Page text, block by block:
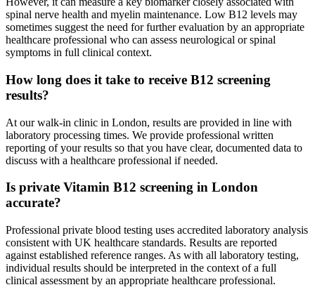
spinal nerve health and myelin maintenance. Low B12 levels may
sometimes suggest the need for further evaluation by an appropriate
healthcare professional who can assess neurological or spinal
symptoms in full clinical context.
How long does it take to receive B12 screening
results?
At our walk-in clinic in London, results are provided in line with
laboratory processing times. We provide professional written
reporting of your results so that you have clear, documented data to
discuss with a healthcare professional if needed.
Is private Vitamin B12 screening in London
accurate?
Professional private blood testing uses accredited laboratory analysis
consistent with UK healthcare standards. Results are reported
against established reference ranges. As with all laboratory testing,
individual results should be interpreted in the context of a full
clinical assessment by an appropriate healthcare professional.